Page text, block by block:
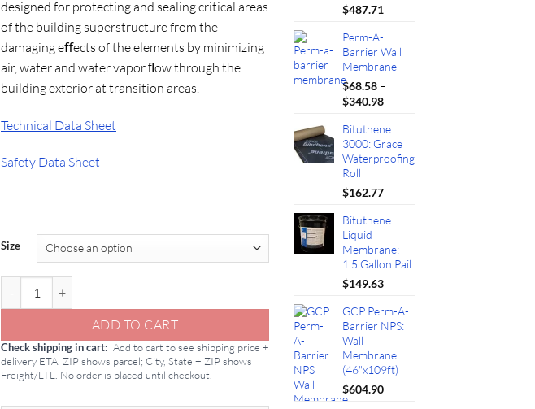
$142.00
designed for protecting and sealing critical areas
of the building superstructure from the
damaging eﬀects of the elements by minimizing
air, water and water vapor ﬂow through the
building exterior at transition areas.
Technical Data Sheet
Safety Data Sheet
Size
ADD TO CART
Check shipping in cart
Add to cart to see shipping price +
delivery ETA. ZIP shows parcel; City, State + ZIP shows
Freight/LTL. No order is placed until checkout.
$487.71
Perm-A-
Barrier Wall
Membrane
$68.58 –
$340.98Price
$68.58
through
$340.98
Bituthene
3000: Grace
Waterproofing
Roll
$162.77
Bituthene
Liquid
Membrane:
1.5 Gallon Pail
$149.63
GCP Perm-A-
Barrier NPS:
Wall
Membrane
(46"x109ft)
$604.90